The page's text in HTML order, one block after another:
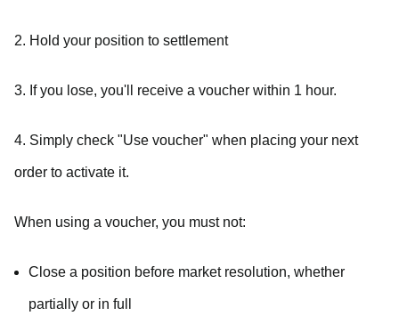
2. Hold your position to settlement
3. If you lose, you'll receive a voucher within 1 hour.
4. Simply check "Use voucher" when placing your next
order to activate it.
When using a voucher, you must not:
Close a position before market resolution, whether
partially or in full